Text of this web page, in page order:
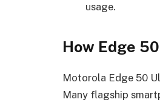
usage.
How Edge
Motorola Edge 50
Many flagship